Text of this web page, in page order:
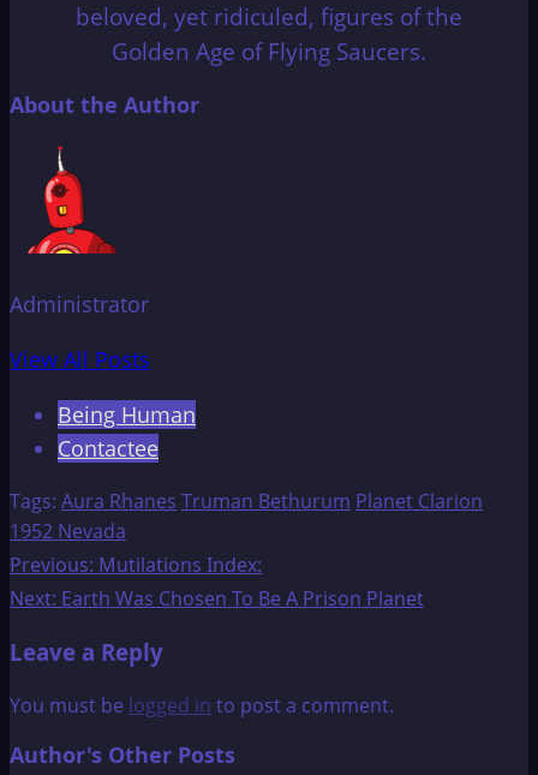
beloved, yet ridiculed, figures of the
Golden Age of Flying Saucers.
About the Author
Administrator
View All Posts
Being Human
Contactee
Tags: Aura Rhanes Truman Bethurum Planet Clarion
1952 Nevada
Post
navigation
Previous: Mutilations Index:
Next: Earth Was Chosen To Be A Prison Planet
Leave a Reply
You must be logged in to post a comment.
Author's Other Posts